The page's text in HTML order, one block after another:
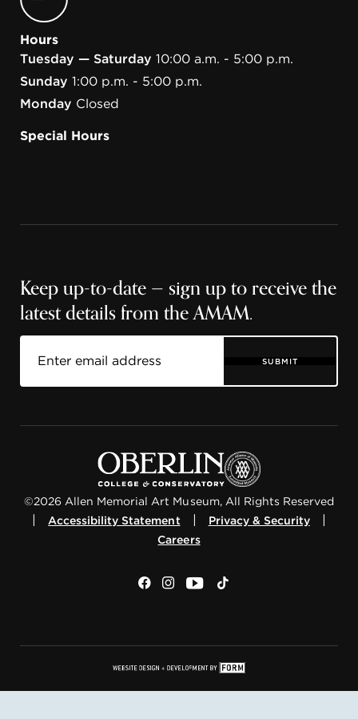
Hours
Tuesday — Saturday 10:00 a.m. - 5:00 p.m.
Sunday 1:00 p.m. - 5:00 p.m.
Monday Closed
Special Hours
Keep up-to-date — sign up to receive the
latest details from the AMAM.
SUBMIT
©2026 Allen Memorial Art Museum, All Rights Reserved
Accessibility Statement Privacy & Security
Careers